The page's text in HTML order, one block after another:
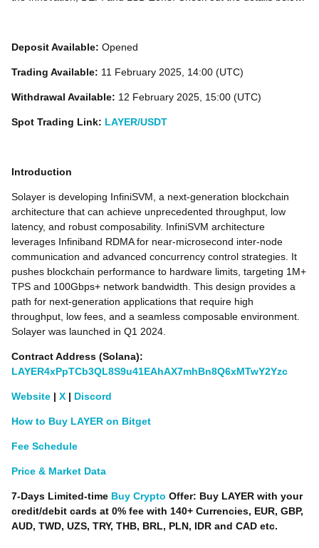
Deposit Available: Opened
Trading Available: 11 February 2025, 14:00 (UTC)
Withdrawal Available: 12 February 2025, 15:00 (UTC)
Spot Trading Link: LAYER/USDT
Introduction
Solayer is developing InfiniSVM, a next-generation blockchain
architecture that can achieve unprecedented throughput, low
latency, and robust composability. InfiniSVM architecture
leverages Infiniband RDMA for near-microsecond inter-node
communication and advanced concurrency control strategies. It
pushes blockchain performance to hardware limits, targeting 1M+
TPS and 100Gbps+ network bandwidth. This design provides a
path for next-generation applications that require high
throughput, low fees, and a seamless composable environment.
Solayer was launched in Q1 2024.
Contract Address (Solana):
LAYER4xPpTCb3QL8S9u41EAhAX7mhBn8Q6xMTwY2Yzc
Website | X | Discord
How to Buy LAYER on Bitget
Fee Schedule
Price & Market Data
7-Days Limited-time Buy Crypto Offer: Buy LAYER with your
credit/debit cards at 0% fee with 140+ Currencies, EUR, GBP,
AUD, TWD, UZS, TRY, THB, BRL, PLN, IDR and CAD etc.